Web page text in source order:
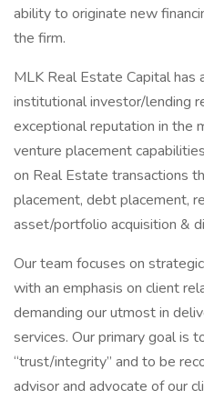
ability to originate new
the firm.
MLK Real Estate Capital
institutional investor/lending
exceptional reputation in the
venture placement
on Real Estate transactions
placement, debt placement,
asset/portfolio acquisition &
Our team focuses on
with an emphasis on client
demanding our utmost in
services. Our primary goal is
“trust/integrity” and to be
advisor and advocate of our